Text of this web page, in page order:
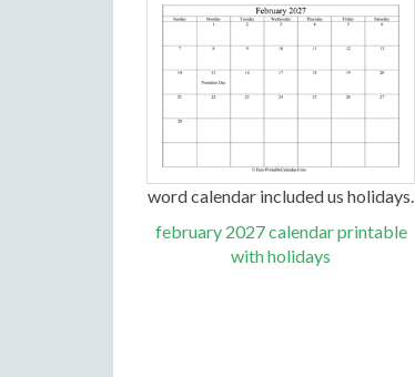
word calendar included us holidays.
february 2027 calendar printable
with holidays